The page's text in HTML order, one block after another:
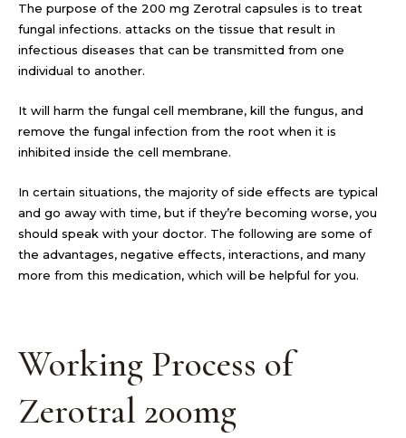
The purpose of the 200 mg Zerotral capsules is to treat
fungal infections. attacks on the tissue that result in
infectious diseases that can be transmitted from one
individual to another.
It will harm the fungal cell membrane, kill the fungus, and
remove the fungal infection from the root when it is
inhibited inside the cell membrane.
In certain situations, the majority of side effects are typical
and go away with time, but if they’re becoming worse, you
should speak with your doctor. The following are some of
the advantages, negative effects, interactions, and many
more from this medication, which will be helpful for you.
Working Process of
Zerotral 200mg